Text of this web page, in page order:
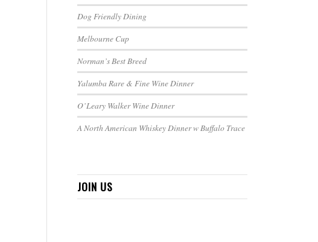
Dog Friendly Dining
Melbourne Cup
Norman’s Best Breed
Yalumba Rare & Fine Wine Dinner
O’Leary Walker Wine Dinner
A North American Whiskey Dinner w Buffalo Trace
JOIN US